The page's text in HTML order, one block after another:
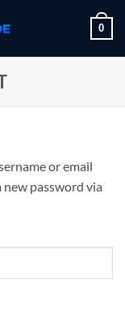
0
or email
new password via